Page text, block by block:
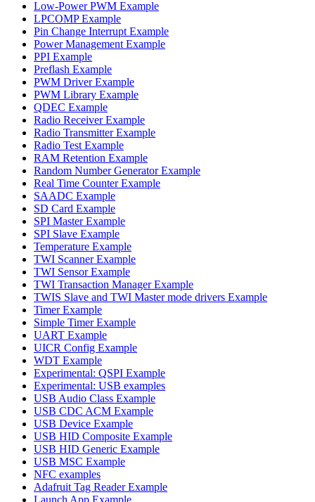
Low-Power PWM Example
LPCOMP Example
Pin Change Interrupt Example
Power Management Example
PPI Example
Preflash Example
PWM Driver Example
PWM Library Example
QDEC Example
Radio Receiver Example
Radio Transmitter Example
Radio Test Example
RAM Retention Example
Random Number Generator Example
Real Time Counter Example
SAADC Example
SD Card Example
SPI Master Example
SPI Slave Example
Temperature Example
TWI Scanner Example
TWI Sensor Example
TWI Transaction Manager Example
TWIS Slave and TWI Master mode drivers Example
Timer Example
Simple Timer Example
UART Example
UICR Config Example
WDT Example
Experimental: QSPI Example
Experimental: USB examples
USB Audio Class Example
USB CDC ACM Example
USB Device Example
USB HID Composite Example
USB HID Generic Example
USB MSC Example
NFC examples
Adafruit Tag Reader Example
Launch App Example